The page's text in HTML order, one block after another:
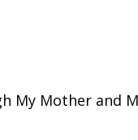
My Mother and